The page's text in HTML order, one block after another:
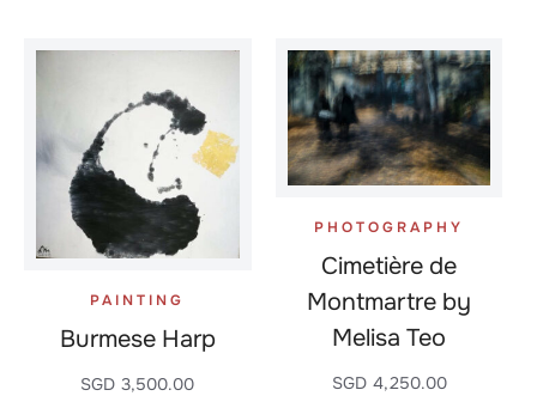
PAINTING
Burmese Harp
SGD 3,500.00
PHOTOGRAPHY
Cimetière de
Montmartre by
Melisa Teo
SGD 4,250.00